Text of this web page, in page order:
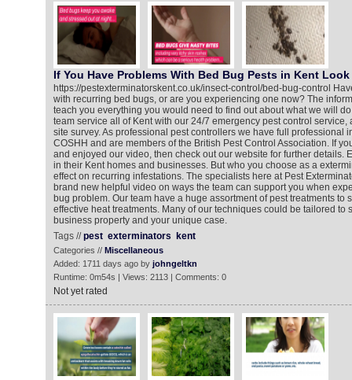
If You Have Problems With Bed Bug Pests in Kent
https://pestexterminatorskent.co.uk/insect-control/bed-bug-control
with recurring bed bugs, or are you experiencing one now? The
teach you everything you would need to find out about what we will
team service all of Kent with our 24/7 emergency pest control service,
site survey. As professional pest controllers we have full professional
COSHH and are members of the British Pest Control Association. If
and enjoyed our video, then check out our website for further details.
in their Kent homes and businesses. But who you choose as a
effect on recurring infestations. The specialists here at Pest
brand new helpful video on ways the team can support you when
bug problem. Our team have a huge assortment of pest treatments to
effective heat treatments. Many of our techniques could be tailored to
business property and your unique case.
Tags //pest exterminators kent
Categories // Miscellaneous
Added: 1711 days ago by johngeltkn
Runtime: 0m54s | Views: 2113 | Comments: 0
Not yet rated